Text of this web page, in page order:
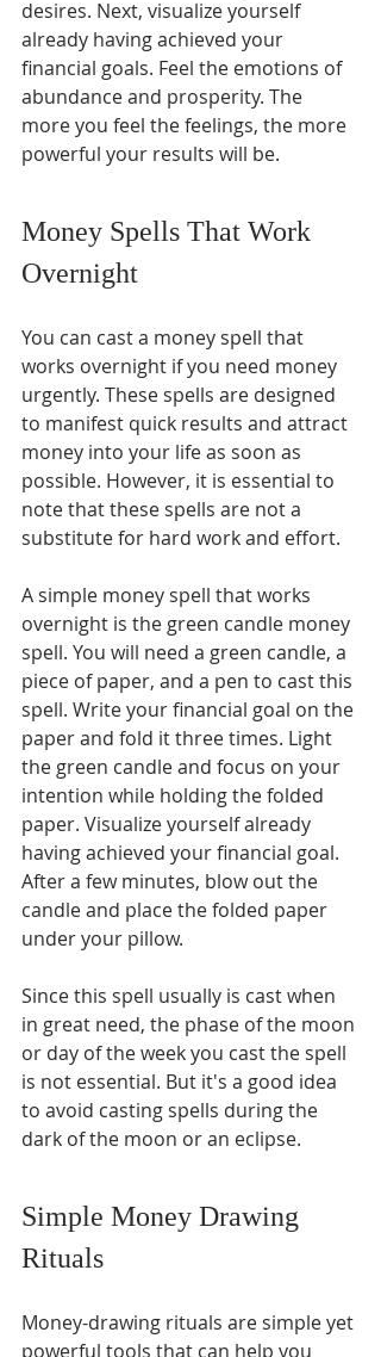
desires. Next, visualize yourself
already having achieved your
financial goals. Feel the emotions of
abundance and prosperity. The
more you feel the feelings, the more
powerful your results will be.
Money Spells That Work
Overnight
You can cast a money spell that
works overnight if you need money
urgently. These spells are designed
to manifest quick results and attract
money into your life as soon as
possible. However, it is essential to
note that these spells are not a
substitute for hard work and effort.
A simple money spell that works
overnight is the green candle money
spell. You will need a green candle, a
piece of paper, and a pen to cast this
spell. Write your financial goal on the
paper and fold it three times. Light
the green candle and focus on your
intention while holding the folded
paper. Visualize yourself already
having achieved your financial goal.
After a few minutes, blow out the
candle and place the folded paper
under your pillow.
Since this spell usually is cast when
in great need, the phase of the moon
or day of the week you cast the spell
is not essential. But it's a good idea
to avoid casting spells during the
dark of the moon or an eclipse.
Simple Money Drawing
Rituals
Money-drawing rituals are simple yet
powerful tools that can help you